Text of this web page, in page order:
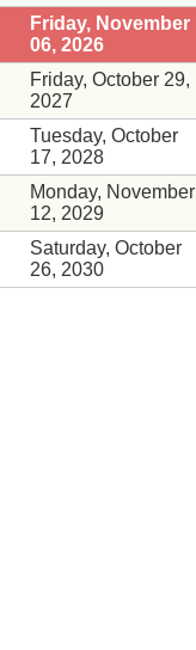
Friday, November
06, 2026
Friday, October 29,
2027
Tuesday, October
17, 2028
Monday, November
12, 2029
Saturday, October
26, 2030